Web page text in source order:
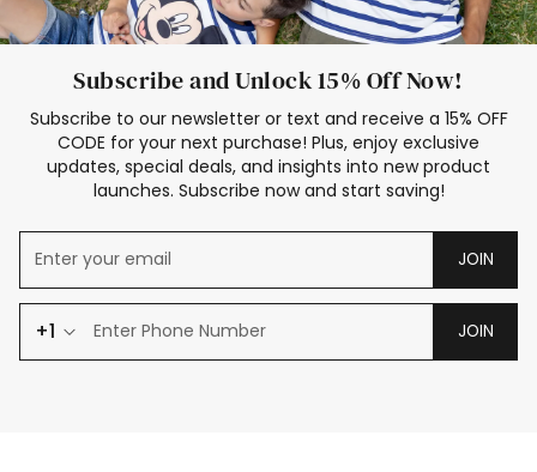
Subscribe and Unlock 15% Off Now!
Subscribe to our newsletter or text and receive a 15% OFF
CODE for your next purchase! Plus, enjoy exclusive
updates, special deals, and insights into new product
launches. Subscribe now and start saving!
JOIN
+1 JOIN